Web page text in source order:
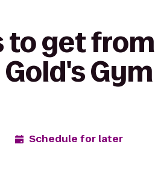
to get
Gym
Schedule for later